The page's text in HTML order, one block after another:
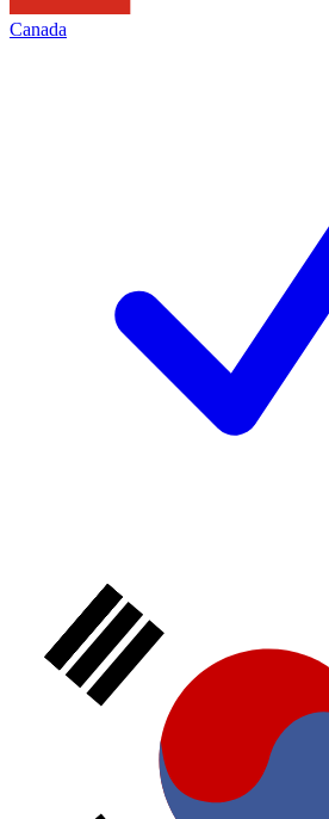
Canada